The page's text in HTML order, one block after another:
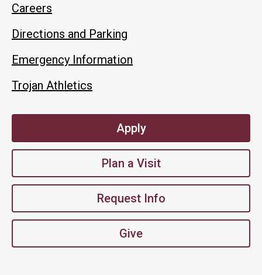
Careers
Directions and Parking
Emergency Information
Trojan Athletics
Apply
Plan a Visit
Request Info
Give